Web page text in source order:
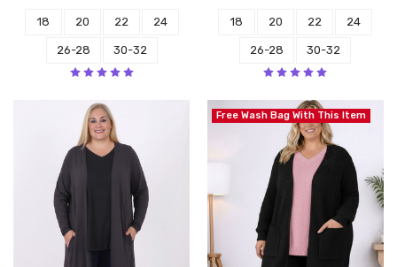
18 20 22 24
26-28 30-32
18 20 22 24
26-28 30-32
Free Wash Bag With This Item